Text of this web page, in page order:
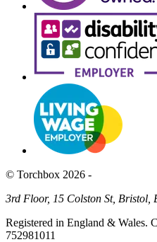
© Torchbox 2026 -
3rd Floor, 15 Colston St, Bristol,
Registered in England & Wales.
752981011